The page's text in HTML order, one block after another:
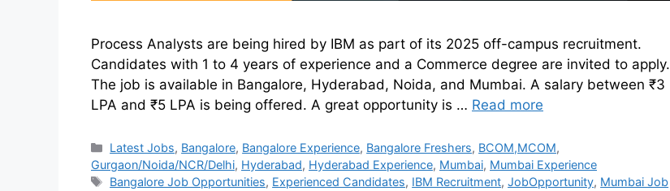
Process Analysts are being hired by IBM as part of its 2025 off-campus recruitment.
Candidates with 1 to 4 years of experience and a Commerce degree are invited to apply.
The job is available in Bangalore, Hyderabad, Noida, and Mumbai. A salary between ₹3
LPA and ₹5 LPA is being offered. A great opportunity is … Read more
Latest Jobs, Bangalore, Bangalore Experience, Bangalore Freshers, BCOM,MCOM,
Gurgaon/Noida/NCR/Delhi, Hyderabad, Hyderabad Experience, Mumbai, Mumbai Experience
Bangalore Job Opportunities, Experienced Candidates, IBM Recruitment,JobOpportunity, Mumbai Job